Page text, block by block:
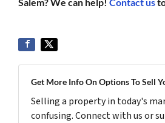
Get More Info On Options To Sell
Selling a property in today's
confusing. Connect with us or